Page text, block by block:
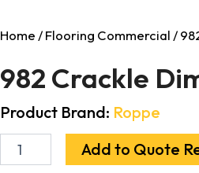
Home/Flooring Commercial/
982 Crackle
Product Brand: Roppe
Add to Quote